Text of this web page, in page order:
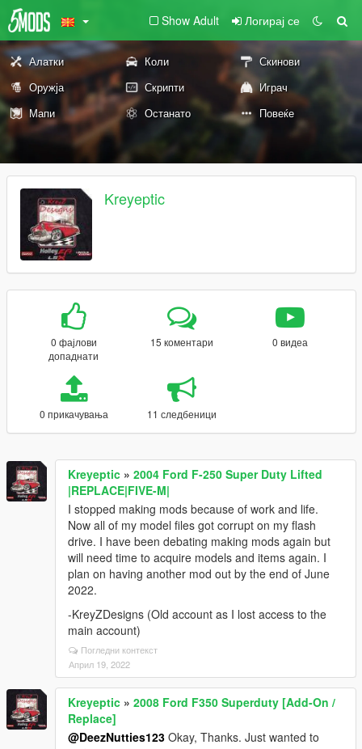
Show Adult Логирај се
Алатки Коли
Скинови
Оружја
Скрипти
Играч
Мапи
Останато Повеќе
Kreyeptic
0 фајлови
допаднати
15 коментари 0 видеа
0 прикачувања 11 следбеници
Kreyeptic » 2004 Ford F-250 Super Duty Lifted
|REPLACE|FIVE-M|
I stopped making mods because of work and life.
Now all of my model files got corrupt on my flash
drive. I have been debating making mods again but
will need time to acquire models and items again. I
plan on having another mod out by the end of June
2022.
-KreyZDesigns (Old account as I lost access to the
main account)
Погледни контекст
Април 19, 2022
Kreyeptic » 2008 Ford F350 Superduty [Add-On /
Replace]
@DeezNutties123 Okay, Thanks. Just wanted to